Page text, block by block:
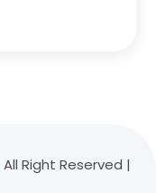
All Right Reserved |